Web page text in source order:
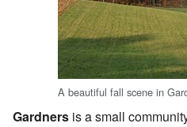
A beautiful fall scene in
Gardners is a small